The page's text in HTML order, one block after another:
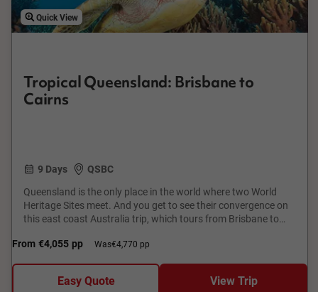
Quick View
Tropical Queensland: Brisbane to
Cairns
9 Days
QSBC
Queensland is the only place in the world where two World
Heritage Sites meet. And you get to see their convergence on
this east coast Australia trip, which tours from Brisbane to
rainforest, from Hamilton Island to Kuranda 'village in the
From €4,055 pp Was€4,770 pp
Easy Quote View Trip